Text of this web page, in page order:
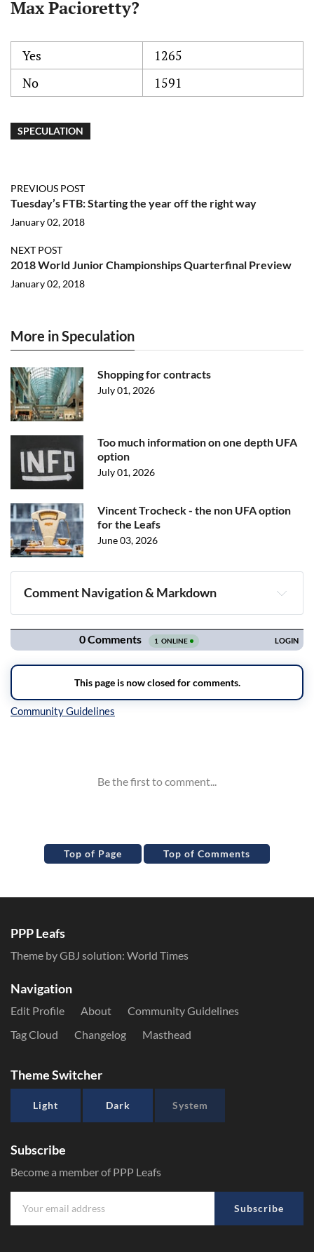
Max Pacioretty?
Yes
1265
No
1591
SPECULATION
PREVIOUS POST
Tuesday’s FTB: Starting the year off the right way
January 02, 2018
NEXT POST
2018 World Junior Championships Quarterfinal Preview
January 02, 2018
More in Speculation
Shopping for contracts
July 01, 2026
Too much information on one depth UFA
option
July 01, 2026
Vincent Trocheck - the non UFA option
for the Leafs
June 03, 2026
Comment Navigation & Markdown
Navigation
Top of Page Top of Comments
PPP Leafs
Theme by GBJ solution: World Times
Navigation
Edit Profile About
Community Guidelines
Tag Cloud
Changelog Masthead
Theme Switcher
Light Dark System
Subscribe
Become a member of PPP Leafs
Subscribe